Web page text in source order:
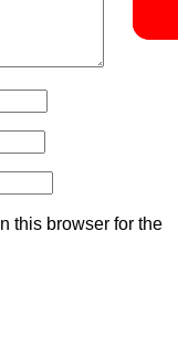
this browser for the